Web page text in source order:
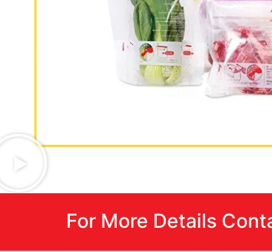
For More Details